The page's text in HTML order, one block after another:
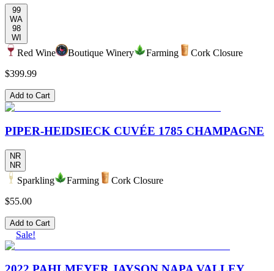
99
WA
98
WI
Red Wine Boutique Winery Farming
Cork Closure
$399.99
Add to Cart
PIPER-HEIDSIECK CUVÉE 1785 CHAMPAGNE
NR
NR
Sparkling Farming
Cork Closure
$55.00
Add to Cart
Sale!